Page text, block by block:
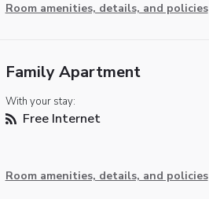
Room amenities, details, and policies
Family Apartment
With your stay:
Free Internet
Room amenities, details, and policies